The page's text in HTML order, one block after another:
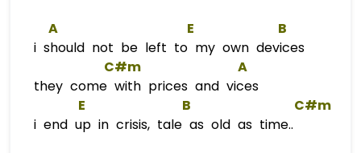
A E
B
i should not be left to my own devices
C#m
A
they come with prices and vices
E
B
C#m
i end up in crisis, tale as old as time..